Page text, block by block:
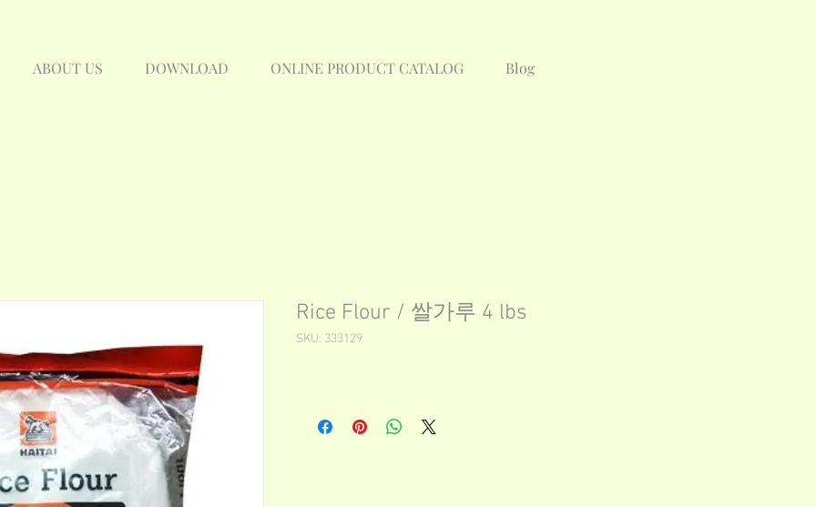
ABOUT US DOWNLOAD ONLINE PRODUCT CATALOG Blog
Rice Flour / 쌀가루 4 lbs
SKU: 333129